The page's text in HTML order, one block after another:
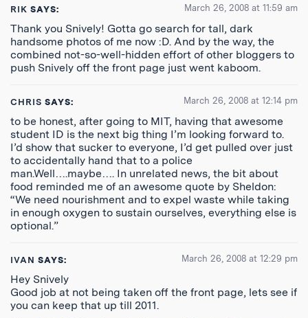
RIK SAYS: March 26, 2008 at 11:59 am
Thank you Snively! Gotta go search for tall, dark
handsome photos of me now :D. And by the way, the
combined not-so-well-hidden effort of other bloggers to
push Snively off the front page just went kaboom.
CHRIS SAYS: March 26, 2008 at 12:14 pm
to be honest, after going to MIT, having that awesome
student ID is the next big thing I’m looking forward to.
I’d show that sucker to everyone, I’d get pulled over just
to accidentally hand that to a police
man.Well….maybe…. In unrelated news, the bit about
food reminded me of an awesome quote by Sheldon:
“We need nourishment and to expel waste while taking
in enough oxygen to sustain ourselves, everything else is
optional.”
IVAN SAYS: March 26, 2008 at 12:29 pm
Hey Snively
Good job at not being taken off the front page, lets see if
you can keep that up till 2011.